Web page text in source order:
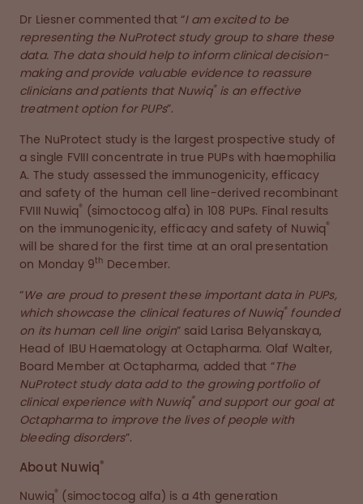
Dr Liesner commented that “I am excited to be
representing the NuProtect study group to share these
data. The data should help to inform clinical decision-
making and provide valuable evidence to reassure
clinicians and patients that Nuwiq®is an effective
treatment option for PUPs”.
The NuProtect study is the largest prospective study of
a single FVIII concentrate in true PUPs with haemophilia
A. The study assessed the immunogenicity, efficacy
and safety of the human cell line-derived recombinant
FVIII Nuwiq® (simoctocog alfa) in 108 PUPs. Final results
on the immunogenicity, efficacy and safety of Nuwiq®
will be shared for the first time at an oral presentation
on Monday 9th December.
“We are proud to present these important data in PUPs,
which showcase the clinical features of Nuwiq®founded
on its human cell line origin” said Larisa Belyanskaya,
Head of IBU Haematology at Octapharma. Olaf Walter,
Board Member at Octapharma, added that “The
NuProtect study data add to the growing portfolio of
clinical experience with Nuwiq®and support our goal at
Octapharma to improve the lives of people with
bleeding disorders”.
About Nuwiq®
Nuwiq® (simoctocog alfa) is a 4th generation